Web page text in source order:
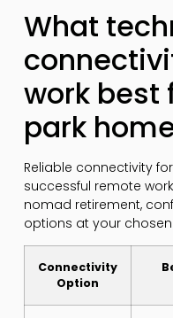
What
work best
park
Reliable connectivity
successful remote
nomad retirement,
options at your
Connectivity
Option